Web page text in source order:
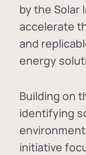
by the Solar
accelerate
and
energy
Building on
identifying
initiative